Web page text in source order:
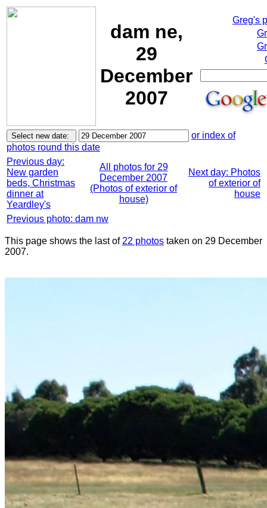
dam ne,
29
December
2007
Greg's
or index of
photos round this date
Previous day:
New garden
beds, Christmas
dinner at
Yeardley's
All photos for 29
December 2007
(Photos of exterior of
house)
Next day: Photos
of exterior of
house
Previous photo: dam nw
This page shows the last of 22 photos taken on 29 December
2007.